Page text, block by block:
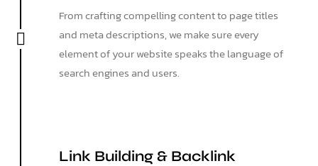
From crafting compelling content to page titles
and meta descriptions, we make sure every
element of your website speaks the language of
search engines and users.
Link Building & Backlink